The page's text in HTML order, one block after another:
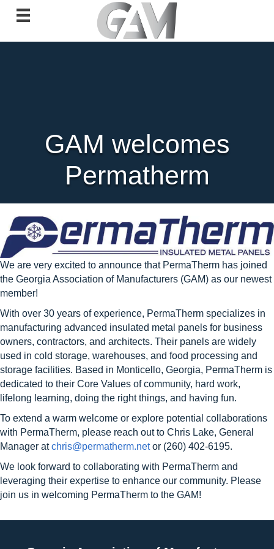
GAM welcomes
Permatherm
We are very excited to announce that PermaTherm has joined
the Georgia Association of Manufacturers (GAM) as our newest
member!
With over 30 years of experience, PermaTherm specializes in
manufacturing advanced insulated metal panels for business
owners, contractors, and architects. Their panels are widely
used in cold storage, warehouses, and food processing and
storage facilities. Based in Monticello, Georgia, PermaTherm is
dedicated to their Core Values of community, hard work,
lifelong learning, doing the right things, and having fun.
To extend a warm welcome or explore potential collaborations
with PermaTherm, please reach out to Chris Lake, General
Manager atchris@permatherm.netor (260) 402-6195.
We look forward to collaborating with PermaTherm and
leveraging their expertise to enhance our community. Please
join us in welcoming PermaTherm to the GAM!